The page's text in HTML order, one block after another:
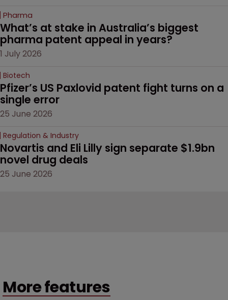
Pharma
What’s at stake in Australia’s biggest
pharma patent appeal in years?
1 July 2026
Biotech
Pfizer’s US Paxlovid patent fight turns on a
single error
25 June 2026
Regulation & Industry
Novartis and Eli Lilly sign separate $1.9bn
novel drug deals
25 June 2026
More features